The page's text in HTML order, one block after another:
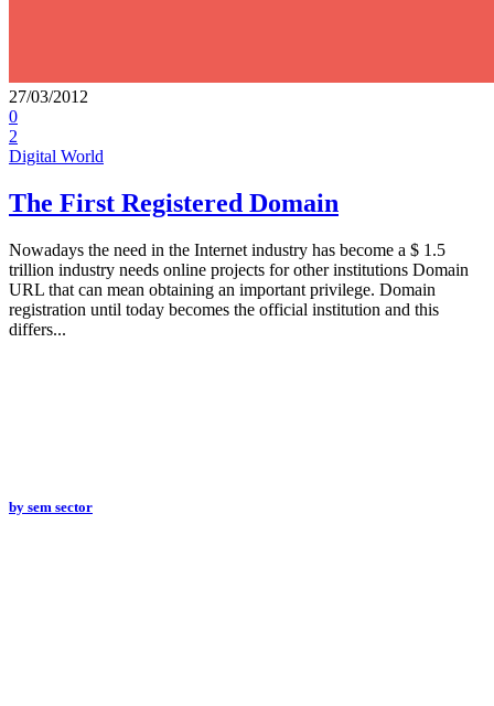
27/03/2012
0
2
Digital World
The First Registered Domain
Nowadays the need in the Internet industry has become a $ 1.5
trillion industry needs online projects for other institutions Domain
URL that can mean obtaining an important privilege. Domain
registration until today becomes the official institution and this
differs...
by sem sector